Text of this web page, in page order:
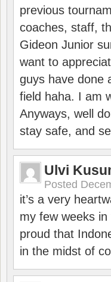
previous
coaches, staff,
Gideon Junior
want to
guys have done
field haha. I am
Anyways, well
stay safe, and
Ulvi
Posted
it’s a very
my few weeks
proud that
in the midst of